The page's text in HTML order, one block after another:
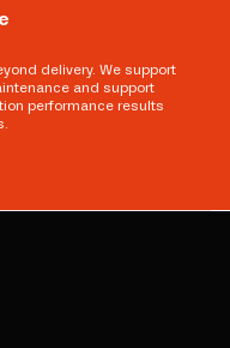
delivery. We support
and support
performance results